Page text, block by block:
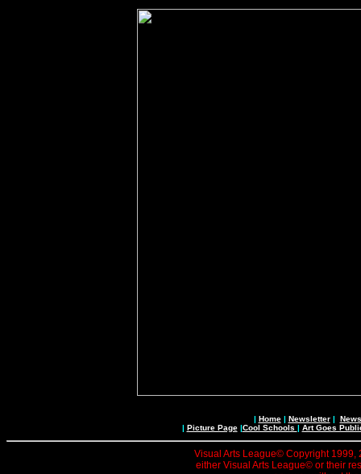
| Home| Newsletter|
| Picture Page|Cool Schools | Art Goes
Visual Arts League© Copyright 1999,
either Visual Arts League© or their